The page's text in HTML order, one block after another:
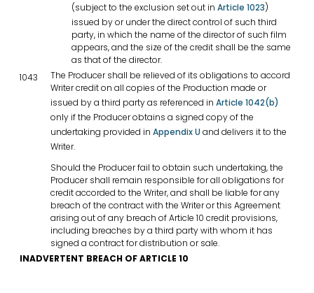
(subject to the exclusion set out in Article 1023)
issued by or under the direct control of such third
party, in which the name of the director of such film
appears, and the size of the credit shall be the same
as that of the director.
1043
The Producer shall be relieved of its obligations to accord
Writer credit on all copies of the Production made or
issued by a third party as referenced in Article 1042(b)
only if the Producer obtains a signed copy of the
undertaking provided in Appendix U and delivers it to the
Writer.
Should the Producer fail to obtain such undertaking, the
Producer shall remain responsible for all obligations for
credit accorded to the Writer, and shall be liable for any
breach of the contract with the Writer or this Agreement
arising out of any breach of Article 10 credit provisions,
including breaches by a third party with whom it has
signed a contract for distribution or sale.
INADVERTENT BREACH OF ARTICLE 10